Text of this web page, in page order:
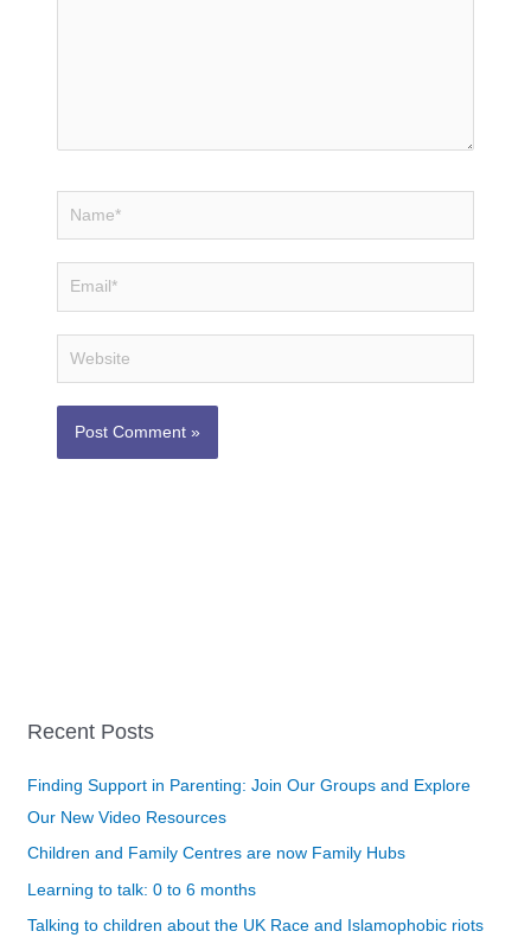
Name*
Email*
Website
Recent Posts
Finding Support in Parenting: Join Our Groups and Explore
Our New Video Resources
Children and Family Centres are now Family Hubs
Learning to talk: 0 to 6 months
Talking to children about the UK Race and Islamophobic riots